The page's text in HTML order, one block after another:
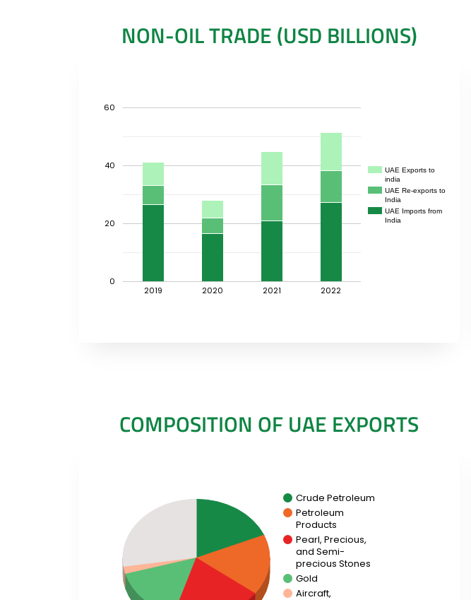
NON-OIL TRADE (USD BILLIONS)
UAE Exports to
india
UAE Re-exports to
India
UAE Imports from
India
2019 2020 2021 2022
0
20
40
60
COMPOSITION OF UAE EXPORTS
Crude Petroleum
Petroleum
Products
Pearl, Precious,
and Semi-
precious Stones
Gold
Aircraft,